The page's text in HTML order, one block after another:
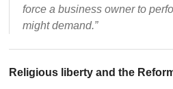
force a business owner to
might demand.”
Religious liberty and the